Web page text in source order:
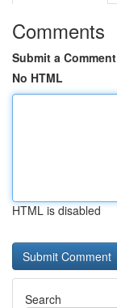
Comments
Submit a Comment
No HTML
HTML is disabled
Search